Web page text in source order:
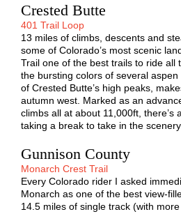
Crested Butte
401 Trail Loop
13 miles of climbs, descents and
some of Colorado’s most scenic
Trail one of the best trails to ride all
the bursting colors of several
of Crested Butte’s high peaks,
autumn west. Marked as an
climbs all at about 11,000ft, there’s
taking a break to take in the scenery.
Gunnison County
Monarch Crest Trail
Every Colorado rider I asked
Monarch as one of the best view-
14.5 miles of single track (with